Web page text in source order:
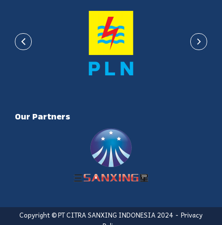
Our Partners
Copyright © PT CITRA SANXING INDONESIA 2024
Privacy